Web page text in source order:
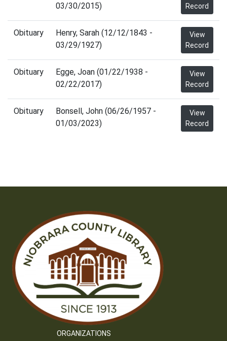
03/30/2015)
Record
Obituary
Henry, Sarah (12/12/1843 -
03/29/1927)
View
Record
Obituary
Egge, Joan (01/22/1938 -
02/22/2017)
View
Record
Obituary
Bonsell, John (06/26/1957 -
01/03/2023)
View
Record
ORGANIZATIONS